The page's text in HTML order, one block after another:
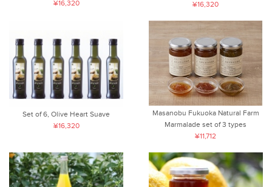
¥16,320
¥16,320
Set of 6, Olive Heart Suave
¥16,320
Masanobu Fukuoka Natural Farm
Marmalade set of 3 types
¥11,712